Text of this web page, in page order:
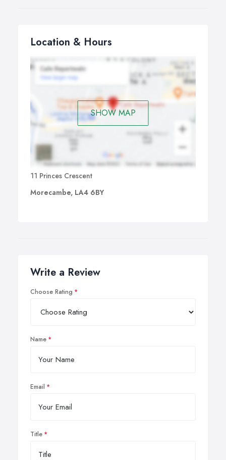
Location & Hours
SHOW MAP
11 Princes Crescent
Morecambe, LA4 6BY
Write a Review
Choose Rating
Name
Email
Title